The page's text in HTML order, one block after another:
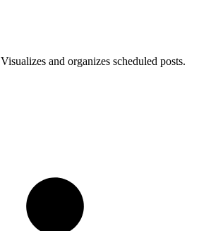
Visualizes and organizes scheduled posts.